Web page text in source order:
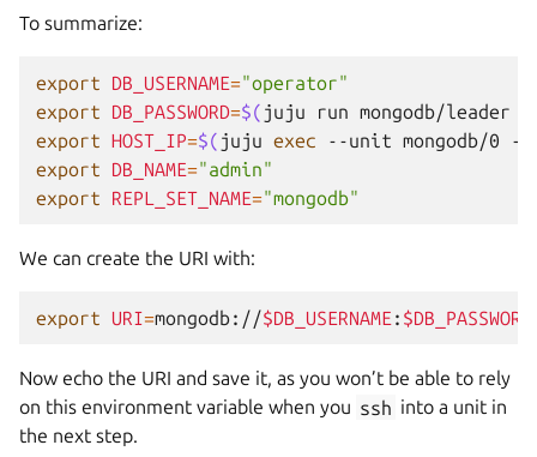
To summarize:
export DB_USERNAME="operator"
export
DB_PASSWORD=$( juju run mongodb/leader
export HOST_IP=$( juju exec --unit mongodb/0
--
export
DB_NAME="admin"
export
REPL_SET_NAME="mongodb"
We can create the URI with:
export URI=mongodb://$DB_USERNAME : $DB_PASSWORD
Now echo the URI and save it, as you won’t be able to rely
on this environment variable when you ssh into a unit in
the next step.